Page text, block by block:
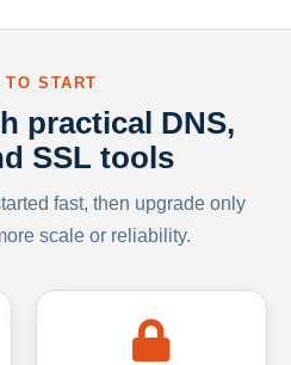
TO START
practical DNS,
SSL tools
fast, then upgrade only
scale or reliability.